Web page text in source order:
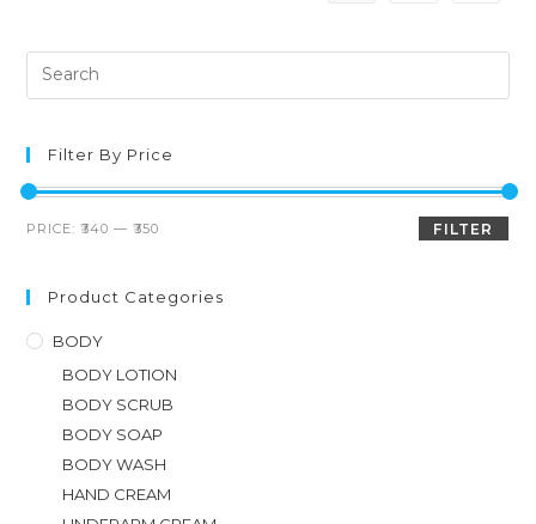
Filter By Price
FILTER
PRICE:₹340 —₹350
Product Categories
BODY
BODY LOTION
BODY SCRUB
BODY SOAP
BODY WASH
HAND CREAM